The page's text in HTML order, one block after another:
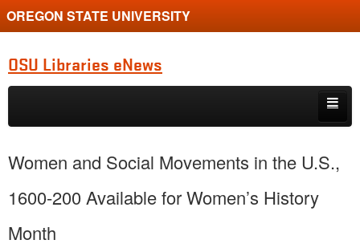
OREGON STATE UNIVERSITY
OSU Libraries eNews
Skip to primary content
Skip to secondary content
Women and Social Movements in the U.S.,
1600-200 Available for Women’s History
Month